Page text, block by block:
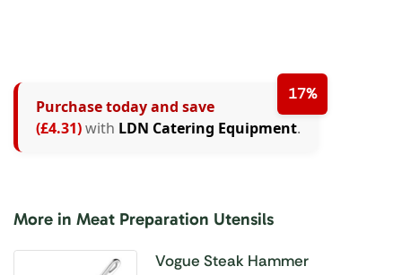
17%
Purchase today and save
(£4.31)with LDN Catering Equipment.
More in Meat Preparation Utensils
Vogue Steak Hammer